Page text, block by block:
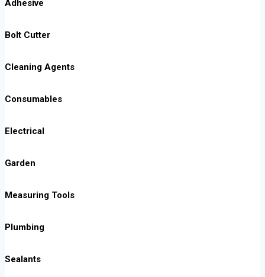
Adhesive
Bolt Cutter
Cleaning Agents
Consumables
Electrical
Garden
Measuring Tools
Plumbing
Sealants